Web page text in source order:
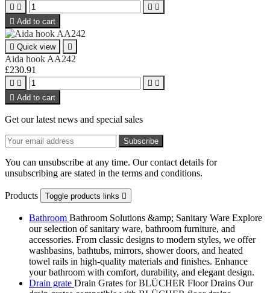
   
 Add to cart
 Quick view 
Aida hook AA242
£230.91
   
 Add to cart
Get our latest news and special sales
You can unsubscribe at any time. Our contact details for
unsubscribing are stated in the terms and conditions.
Products Toggle products links 
Bathroom Bathroom Solutions &amp; Sanitary Ware Explore
our selection of sanitary ware, bathroom furniture, and
accessories. From classic designs to modern styles, we offer
washbasins, bathtubs, mirrors, shower doors, and heated
towel rails in high-quality materials and finishes. Enhance
your bathroom with comfort, durability, and elegant design.
Drain grate Drain Grates for BLÜCHER Floor Drains Our